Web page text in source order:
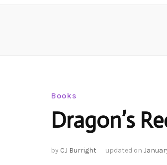
Books
Dragon’s
by CJ Burright updated on